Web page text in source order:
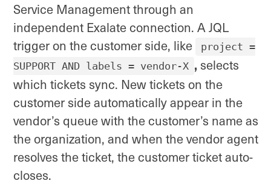
Service Management through an
independent Exalate connection. A JQL
trigger on the customer side, like
project =
SUPPORT AND labels = vendor-X ,selects
which tickets sync. New tickets on the
customer side automatically appear in the
vendor’s queue with the customer’s name as
the organization, and when the vendor agent
resolves the ticket, the customer ticket auto-
closes.